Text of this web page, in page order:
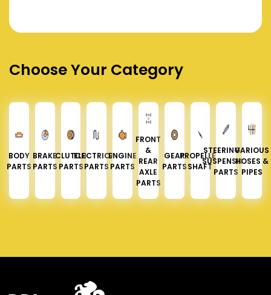
Choose Your Category
BODY
PARTS
BRAKE
PARTS
CLUTCH
PARTS
ELECTRICAL
PARTS
ENGINE
PARTS
FRONT
&
REAR
AXLE
PARTS
GEAR
PARTS
PROPELLER
SHAFT
STEERING &
SUSPENSION
PARTS
VARIOUS
HOSES &
PIPES